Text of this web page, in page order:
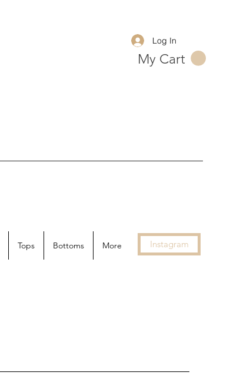
Log In
My Cart
Tops Bottoms More Instagram